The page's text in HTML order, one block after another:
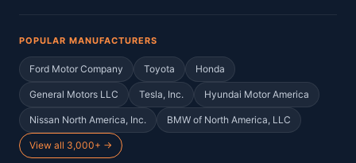
POPULAR MANUFACTURERS
Ford Motor Company Toyota Honda
General Motors LLC Tesla, Inc. Hyundai Motor America
Nissan North America, Inc. BMW of North America, LLC
View all 3,000+ →